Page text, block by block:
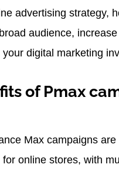
advertising strategy,
audience,
your digital marketing
of Pmax
Max campaigns
for online stores, with